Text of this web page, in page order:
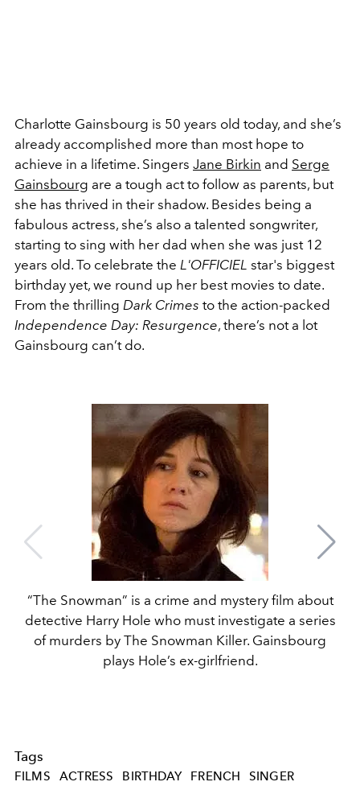
Charlotte Gainsbourg is 50 years old today, and she’s
already accomplished more than most hope to
achieve in a lifetime. Singers Jane Birkin and Serge
Gainsbourg are a tough act to follow as parents, but
she has thrived in their shadow. Besides being a
fabulous actress, she’s also a talented songwriter,
starting to sing with her dad when she was just 12
years old. To celebrate the L'OFFICIEL star's biggest
birthday yet, we round up her best movies to date.
From the thrilling Dark Crimes to the action-packed
Independence Day: Resurgence, there’s not a lot
Gainsbourg can’t do.
“The Snowman” is a crime and mystery film about
detective Harry Hole who must investigate a series
of murders by The Snowman Killer. Gainsbourg
plays Hole’s ex-girlfriend.
Tags
FILMS ACTRESS BIRTHDAY FRENCH
SINGER